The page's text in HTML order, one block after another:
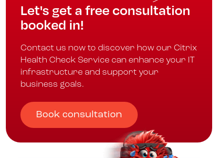
Let's get a free consultation
booked in!
Contact us now to discover how our Citrix
Health Check Service can enhance your IT
infrastructure and support your
business goals.
Book consultation